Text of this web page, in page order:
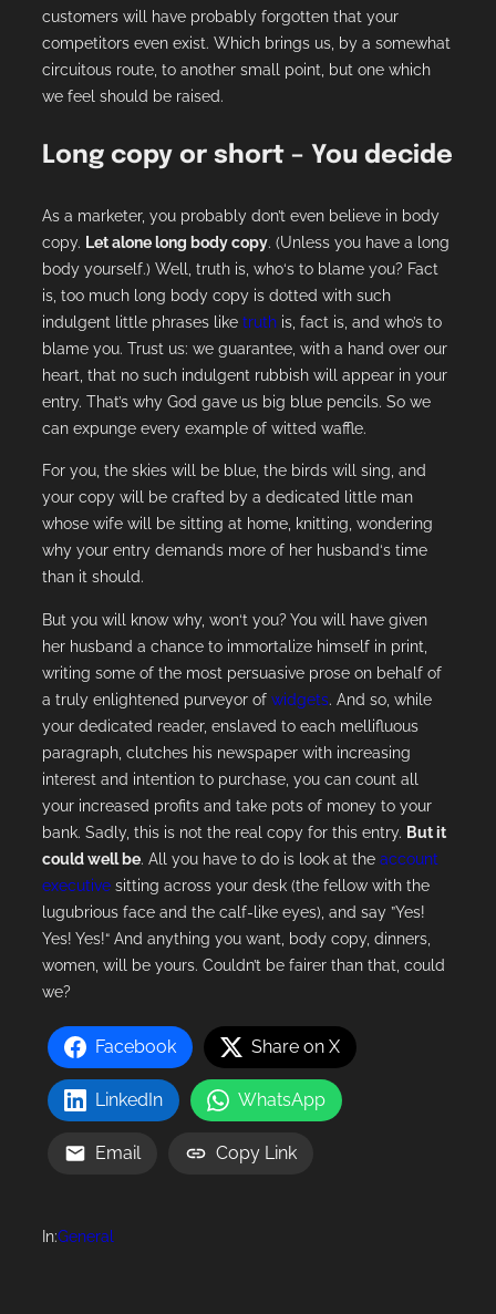
customers will have probably forgotten that your
competitors even exist. Which brings us, by a somewhat
circuitous route, to another small point, but one which
we feel should be raised.
Long copy or short – You decide
As a marketer, you probably don’t even believe in body
copy. Let alone long body copy. (Unless you have a long
body yourself.) Well, truth is, who‘s to blame you? Fact
is, too much long body copy is dotted with such
indulgent little phrases like truth is, fact is, and who’s to
blame you. Trust us: we guarantee, with a hand over our
heart, that no such indulgent rubbish will appear in your
entry. That’s why God gave us big blue pencils. So we
can expunge every example of witted waffle.
For you, the skies will be blue, the birds will sing, and
your copy will be crafted by a dedicated little man
whose wife will be sitting at home, knitting, wondering
why your entry demands more of her husband‘s time
than it should.
But you will know why, won‘t you? You will have given
her husband a chance to immortalize himself in print,
writing some of the most persuasive prose on behalf of
a truly enlightened purveyor of widgets. And so, while
your dedicated reader, enslaved to each mellifluous
paragraph, clutches his newspaper with increasing
interest and intention to purchase, you can count all
your increased profits and take pots of money to your
bank. Sadly, this is not the real copy for this entry. But it
could well be. All you have to do is look at the account
executive sitting across your desk (the fellow with the
lugubrious face and the calf-like eyes), and say ”Yes!
Yes! Yes!“ And anything you want, body copy, dinners,
women, will be yours. Couldn’t be fairer than that, could
we?
Facebook Share on X
LinkedIn WhatsApp
Email Copy Link
In:General